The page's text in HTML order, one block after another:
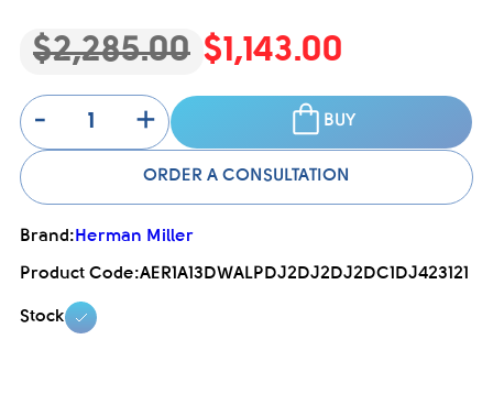
$2,285.00 $1,143.00
-
+ BUY
ORDER A CONSULTATION
Brand: Herman Miller
Product Code:AER1A13DWALPDJ2DJ2DJ2DC1DJ423121
Stock